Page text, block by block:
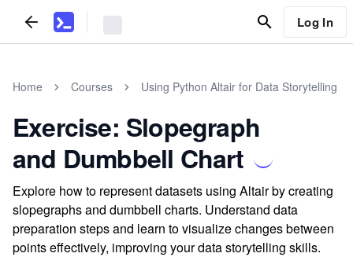
Log In
Home Courses Using Python Altair for Data Storytelling
Exercise: Slopegraph
and Dumbbell Chart
Explore how to represent datasets using Altair by creating
slopegraphs and dumbbell charts. Understand data
preparation steps and learn to visualize changes between
points effectively, improving your data storytelling skills.